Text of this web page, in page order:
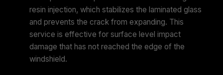
resin injection, which stabilizes the laminated glass
and prevents the crack from expanding. This
service is effective for surface level impact
damage that has not reached the edge of the
windshield.